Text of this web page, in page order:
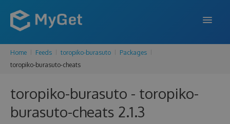
FEATURES
PRICING
Home Feeds toropiko-burasuto
Packages
toropiko-burasuto-cheats
toropiko-burasuto - toropiko-
burasuto-cheats 2.1.3